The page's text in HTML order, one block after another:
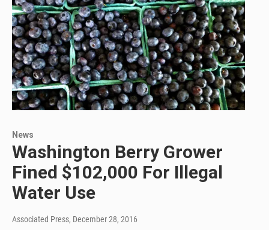
News
Washington Berry Grower
Fined $102,000 For Illegal
Water Use
Associated Press, December 28, 2016